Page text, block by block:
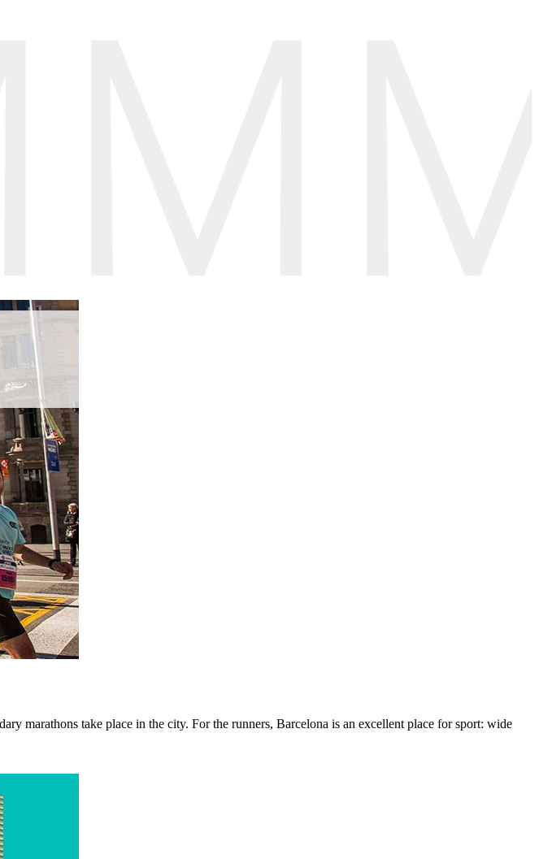
marathons take place in the city. For the runners, Barcelona is an excellent place for sport: wide